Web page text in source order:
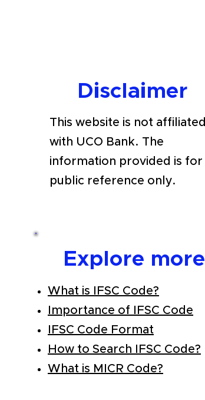
Explore more
What is IFSC Code?
Importance of IFSC Code
IFSC Code Format
How to Search IFSC Code?
What is MICR Code?
Disclaimer
This website is not affiliated
with UCO Bank. The
information provided is for
public reference only.